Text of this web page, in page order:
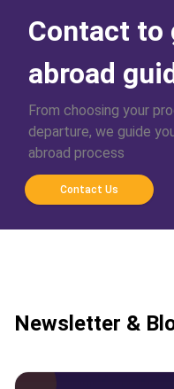
Contact to
abroad
From choosing your
departure, we guide
abroad process
Contact Us
Newsletter &